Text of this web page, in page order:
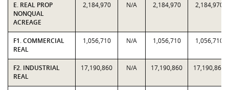
E. REAL PROP
NONQUAL
ACREAGE
2,184,970 N/A 2,184,970 2,184,970
F1. COMMERCIAL
REAL
1,056,710 N/A 1,056,710 1,056,710
F2. INDUSTRIAL
REAL
17,190,860 N/A 17,190,860 17,190,860